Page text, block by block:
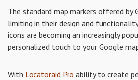
The standard map markers offered by
limiting in their design and
icons are becoming an increasingly
personalized touch to your Google
With Locatoraid Pro ability to create